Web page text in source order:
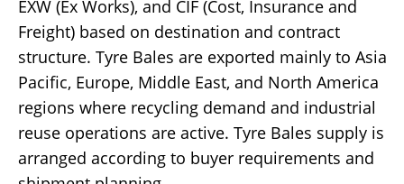
EXW (Ex Works), and CIF (Cost, Insurance and
Freight) based on destination and contract
structure. Tyre Bales are exported mainly to Asia
Pacific, Europe, Middle East, and North America
regions where recycling demand and industrial
reuse operations are active. Tyre Bales supply is
arranged according to buyer requirements and